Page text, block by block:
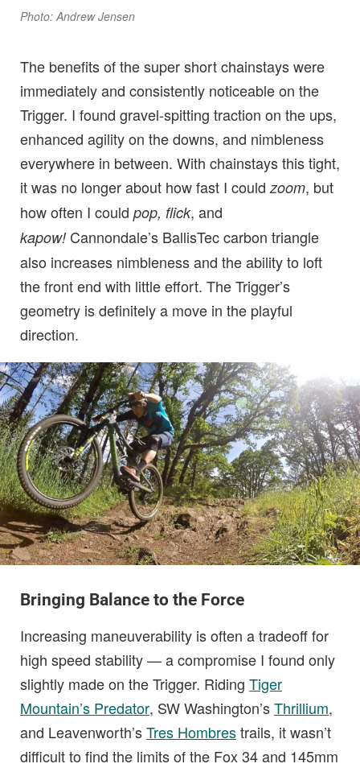
Photo: Andrew Jensen
The benefits of the super short chainstays were
immediately and consistently noticeable on the
Trigger. I found gravel-spitting traction on the ups,
enhanced agility on the downs, and nimbleness
everywhere in between. With chainstays this tight,
it was no longer about how fast I could zoom, but
how often I could pop, flick, and
kapow! Cannondale’s BallisTec carbon triangle
also increases nimbleness and the ability to loft
the front end with little effort. The Trigger’s
geometry is definitely a move in the playful
direction.
Bringing Balance to the Force
Increasing maneuverability is often a tradeoff for
high speed stability — a compromise I found only
slightly made on the Trigger. Riding Tiger
Mountain’s Predator, SW Washington’sThrillium,
and Leavenworth’sTres Hombrestrails, it wasn’t
difficult to find the limits of the Fox 34 and 145mm